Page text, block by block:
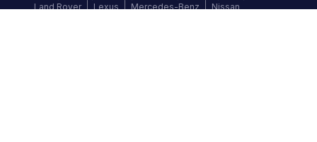
Land Rover
Lexus Mercedes-Benz Nissan